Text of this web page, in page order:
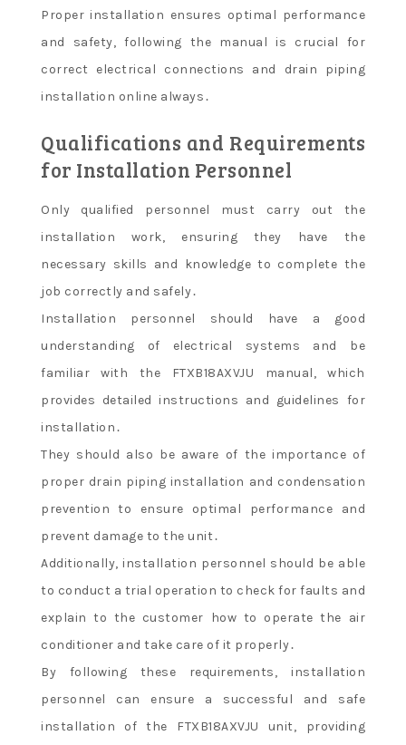
Proper installation ensures optimal performance
and safety, following the manual is crucial for
correct electrical connections and drain piping
installation online always․
Qualifications and Requirements
for Installation Personnel
Only qualified personnel must carry out the
installation work, ensuring they have the
necessary skills and knowledge to complete the
job correctly and safely․
Installation personnel should have a good
understanding of electrical systems and be
familiar with the FTXB18AXVJU manual, which
provides detailed instructions and guidelines for
installation․
They should also be aware of the importance of
proper drain piping installation and condensation
prevention to ensure optimal performance and
prevent damage to the unit․
Additionally, installation personnel should be able
to conduct a trial operation to check for faults and
explain to the customer how to operate the air
conditioner and take care of it properly․
By following these requirements, installation
personnel can ensure a successful and safe
installation of the FTXB18AXVJU unit, providing